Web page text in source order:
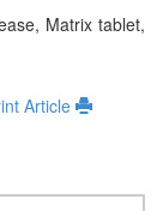
Matrix tablet,
Article